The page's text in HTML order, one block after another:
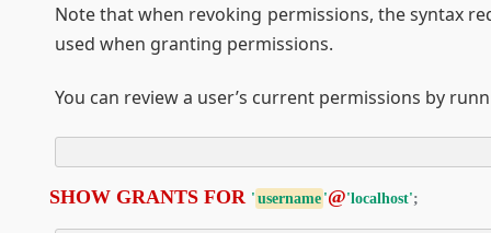
Note that when revoking permissions, the syntax
used when granting permissions.
You can review a user’s current permissions by
SHOW GRANTS FOR ' username '@'localhost';